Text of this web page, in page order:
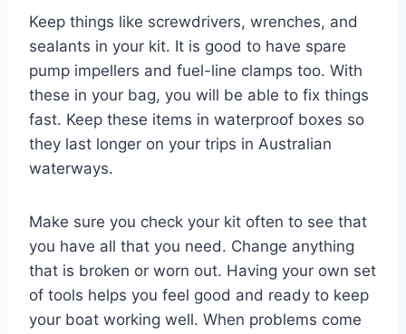
Keep things like screwdrivers, wrenches, and
sealants in your kit. It is good to have spare
pump impellers and fuel-line clamps too. With
these in your bag, you will be able to fix things
fast. Keep these items in waterproof boxes so
they last longer on your trips in Australian
waterways.
Make sure you check your kit often to see that
you have all that you need. Change anything
that is broken or worn out. Having your own set
of tools helps you feel good and ready to keep
your boat working well. When problems come